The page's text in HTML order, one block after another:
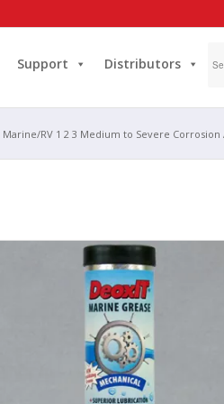
Support Distributors
Marine/RV 1 2 3 Medium to Severe Corrosion